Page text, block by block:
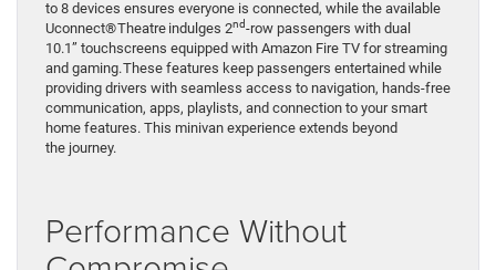
to 8 devices ensures everyone is connected, while the available
Uconnect® Theatre indulges 2nd-row passengers with dual
10.1” touchscreens equipped with Amazon Fire TV for streaming
and gaming. These features keep passengers entertained while
providing drivers with seamless access to navigation, hands-free
communication, apps, playlists, and connection to your smart
home features. This minivan experience extends beyond
the journey.
Performance Without